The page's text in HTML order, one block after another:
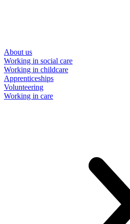
About us
Working in social care
Working in childcare
Apprenticeships
Volunteering
Working in care